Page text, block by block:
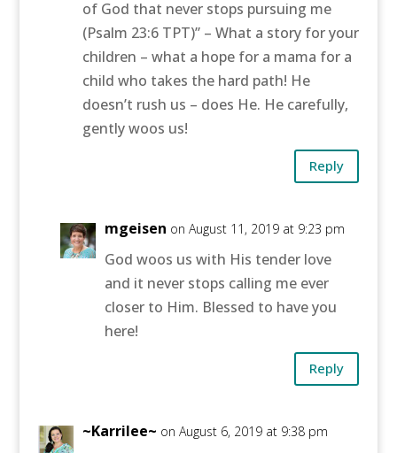
of God that never stops pursuing me
(Psalm 23:6 TPT)” – What a story for your
children – what a hope for a mama for a
child who takes the hard path! He
doesn’t rush us – does He. He carefully,
gently woos us!
Reply
mgeisen on August 11, 2019 at 9:23 pm
God woos us with His tender love
and it never stops calling me ever
closer to Him. Blessed to have you
here!
Reply
~Karrilee~ on August 6, 2019 at 9:38 pm